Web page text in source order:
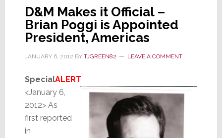
We
Are
Smarter
D&M Makes it Official –
Brian Poggi is Appointed
President, Americas
JANUARY 6, 2012 BY TJGREEN82 LEAVE A COMMENT
SpecialALERT
<January 6,
2012> As
first reported
in